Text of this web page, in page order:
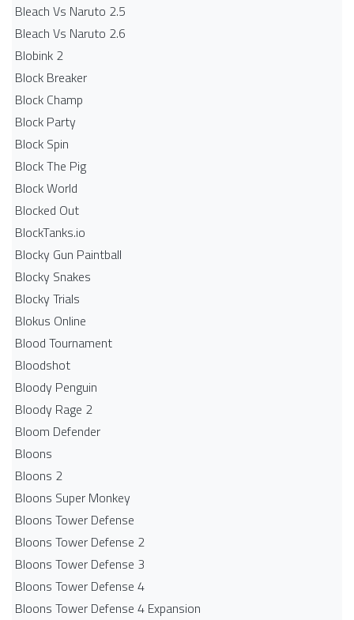
Bleach Vs Naruto 2.5
Bleach Vs Naruto 2.6
Blobink 2
Block Breaker
Block Champ
Block Party
Block Spin
Block The Pig
Block World
Blocked Out
BlockTanks.io
Blocky Gun Paintball
Blocky Snakes
Blocky Trials
Blokus Online
Blood Tournament
Bloodshot
Bloody Penguin
Bloody Rage 2
Bloom Defender
Bloons
Bloons 2
Bloons Super Monkey
Bloons Tower Defense
Bloons Tower Defense 2
Bloons Tower Defense 3
Bloons Tower Defense 4
Bloons Tower Defense 4 Expansion